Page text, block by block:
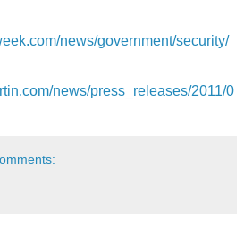
news/government/security/
news/press_releases/2011/0